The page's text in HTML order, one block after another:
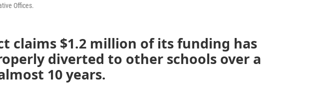
Offices.
claims $1.2 million of its funding has
diverted to other schools over a
10 years.